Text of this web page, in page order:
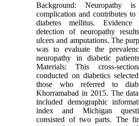
Background: Neuropathy
complication and contributes
diabetes mellitus. Evidence
detection of neuropathy
ulcers and amputations. The
was to evaluate the
neuropathy in diabetic
Materials: This cross-
conducted on diabetics
those who referred to
Khorramabad in 2015. The
included demographic
index and Michigan
consisted of two parts. The